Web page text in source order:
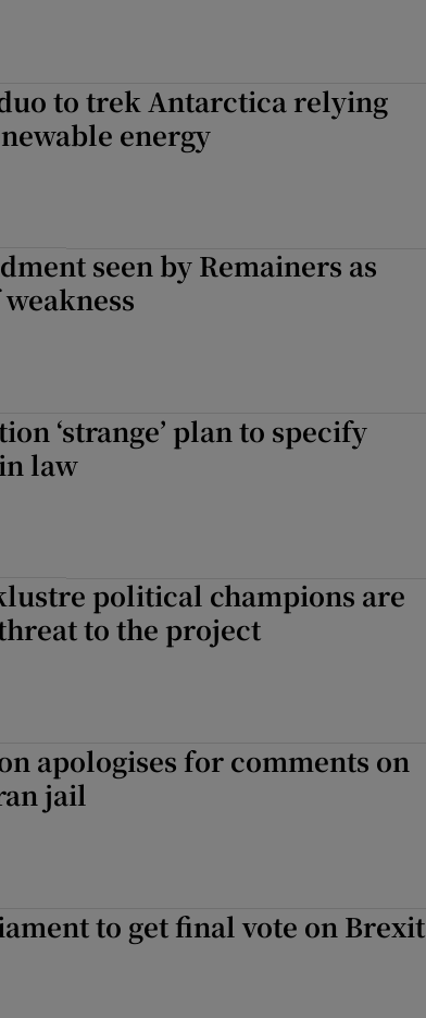
to trek Antarctica relying
energy
seen by Remainers as
‘strange’ plan to specify
law
political champions are
to the project
apologises for comments on
jail
to get final vote on Brexit